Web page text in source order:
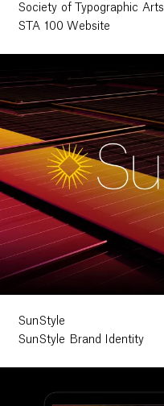
Society of Typographic Arts
STA 100 Website
SunStyle
SunStyle Brand Identity